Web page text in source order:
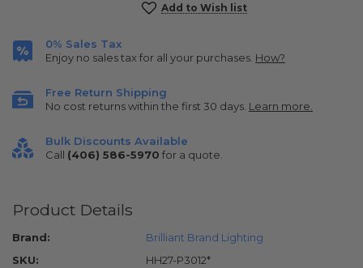
Add to Wish list
0% Sales Tax
Enjoy no sales tax for all your purchases. How?
Free Return Shipping
No cost returns within the first 30 days. Learn more.
Bulk Discounts Available
Call (406) 586-5970 for a quote.
Product Details
Brand:
Brilliant Brand Lighting
SKU:
HH27-P3012*